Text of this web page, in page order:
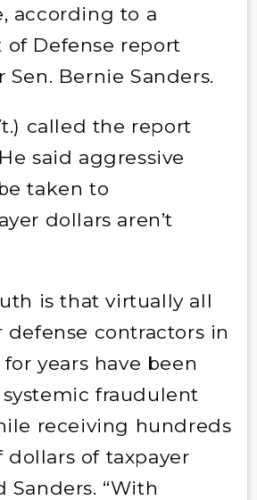
according to a
of Defense report
Sen. Bernie Sanders.
called the report
said aggressive
taken to
dollars aren’t
is that virtually all
defense contractors in
years have been
fraudulent
receiving hundreds
dollars of taxpayer
Sanders. “With